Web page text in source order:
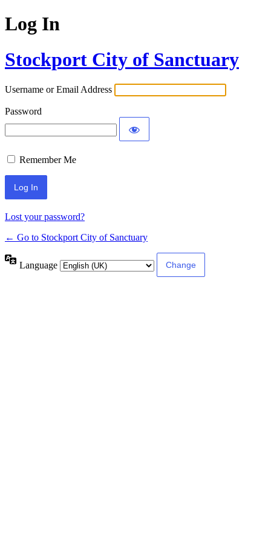
Log In
Stockport City of Sanctuary
Username or Email Address
Password
Remember Me
Lost your password?
← Go to Stockport City of Sanctuary
Language